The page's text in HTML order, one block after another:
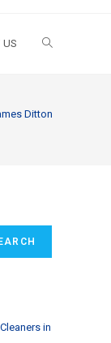
US Toggle
Ditton
in